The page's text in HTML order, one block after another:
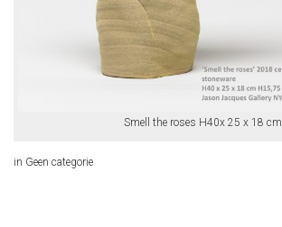
Smell the roses H40x 25 x 18 cm
in Geen categorie